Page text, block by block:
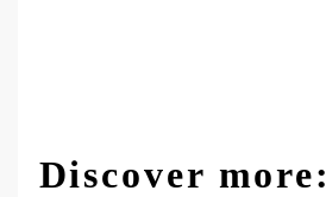
Discover more: